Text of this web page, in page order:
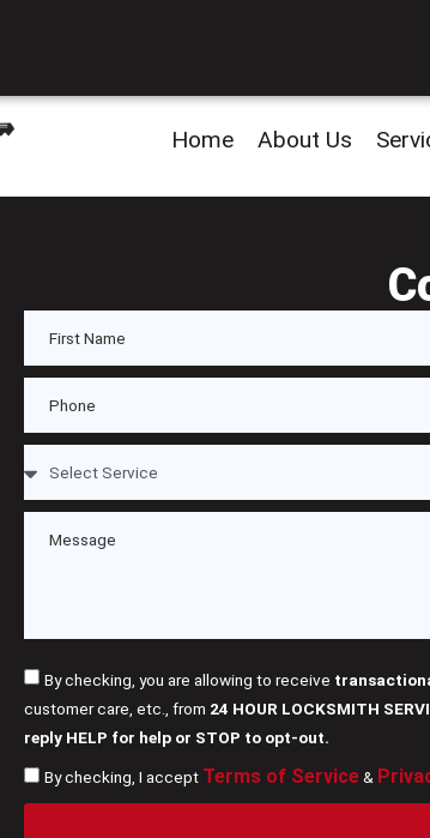
Home About Us
By checking, you are allowing to receive
customer care, etc., from 24 HOUR LOCKSMITH
reply HELP for help or STOP to opt-out.
By checking, I accept Terms of Service&